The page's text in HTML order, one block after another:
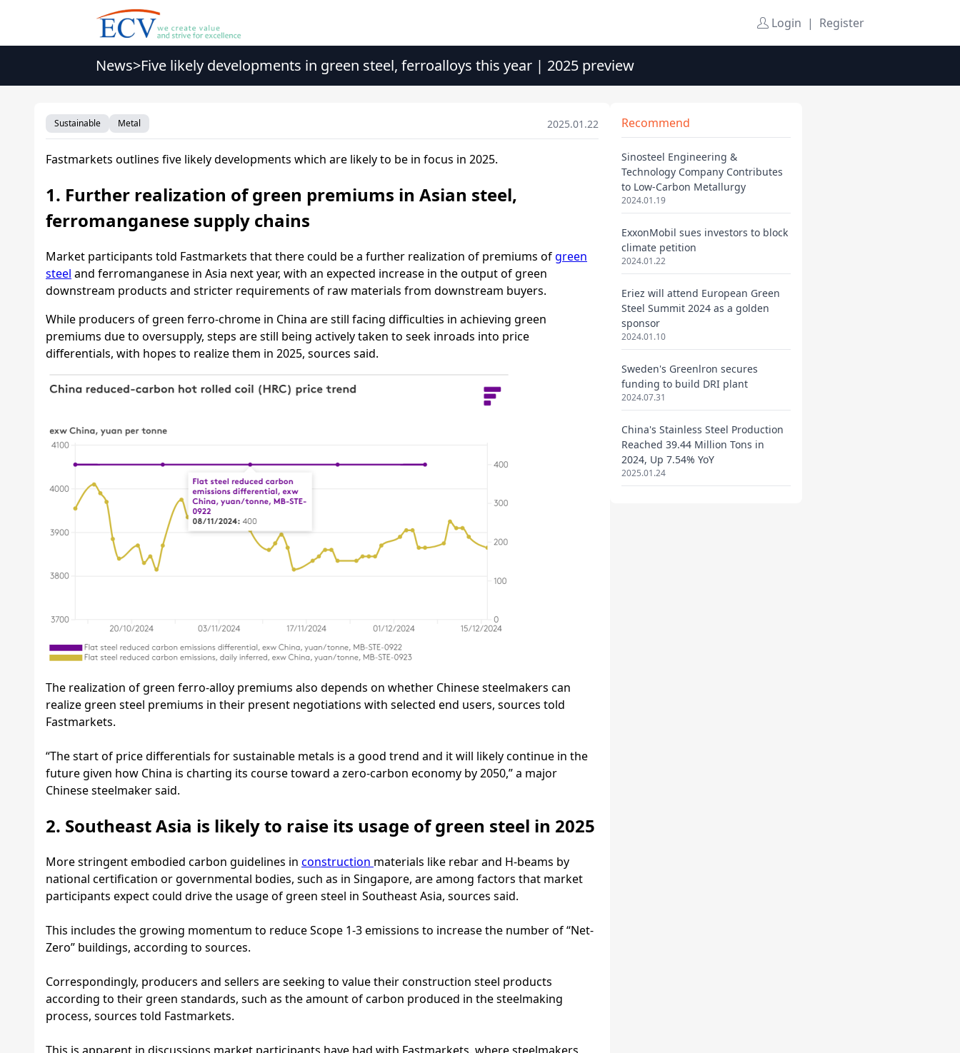
Login | Register
News>Five likely developments in green steel, ferroalloys this year | 2025 preview
Sustainable Metal 2025.01.22 Recommend
Sinosteel Engineering &
Technology Company Contributes
to Low-Carbon Metallurgy
2024.01.19
ExxonMobil sues investors to block
climate petition
2024.01.22
Eriez will attend European Green
Steel Summit 2024 as a golden
sponsor
2024.01.10
Sweden's Greenlron secures
funding to build DRI plant
2024.07.31
China's Stainless Steel Production
Reached 39.44 Million Tons in
2024, Up 7.54% YoY
2025.01.24